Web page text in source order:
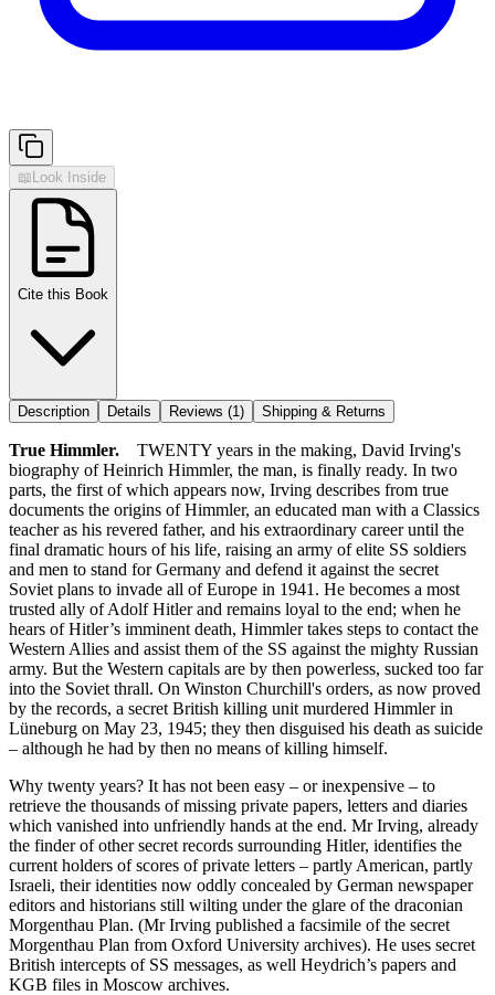
📖Look Inside
Cite this Book
Description Details Reviews (1) Shipping & Returns
True Himmler. TWENTY years in the making, David Irving's
biography of Heinrich Himmler, the man, is finally ready. In two
parts, the first of which appears now, Irving describes from true
documents the origins of Himmler, an educated man with a Classics
teacher as his revered father, and his extraordinary career until the
final dramatic hours of his life, raising an army of elite SS soldiers
and men to stand for Germany and defend it against the secret
Soviet plans to invade all of Europe in 1941. He becomes a most
trusted ally of Adolf Hitler and remains loyal to the end; when he
hears of Hitler’s imminent death, Himmler takes steps to contact the
Western Allies and assist them of the SS against the mighty Russian
army. But the Western capitals are by then powerless, sucked too far
into the Soviet thrall. On Winston Churchill's orders, as now proved
by the records, a secret British killing unit murdered Himmler in
Lüneburg on May 23, 1945; they then disguised his death as suicide
– although he had by then no means of killing himself.
Why twenty years? It has not been easy – or inexpensive – to
retrieve the thousands of missing private papers, letters and diaries
which vanished into unfriendly hands at the end. Mr Irving, already
the finder of other secret records surrounding Hitler, identifies the
current holders of scores of private letters – partly American, partly
Israeli, their identities now oddly concealed by German newspaper
editors and historians still wilting under the glare of the draconian
Morgenthau Plan. (Mr Irving published a facsimile of the secret
Morgenthau Plan from Oxford University archives). He uses secret
British intercepts of SS messages, as well Heydrich’s papers and
KGB files in Moscow archives.